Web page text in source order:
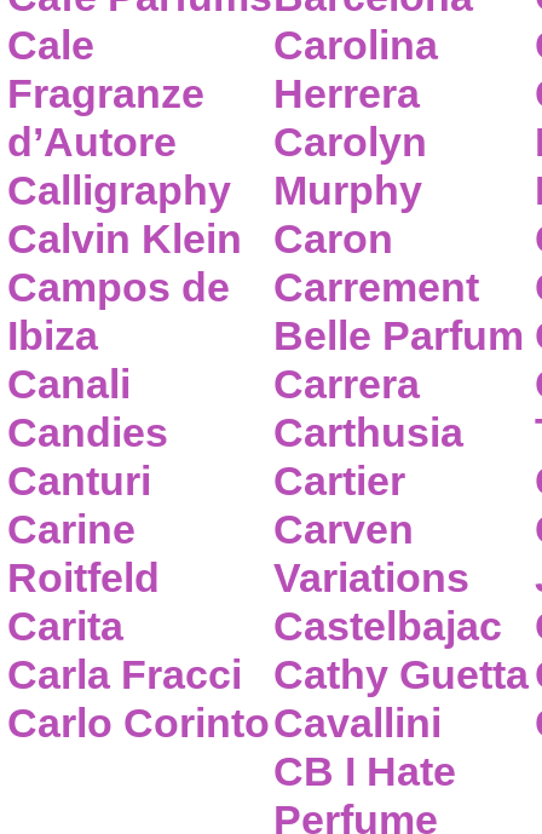
Cale
Fragranze
d’Autore
Calligraphy
Calvin Klein
Campos de
Ibiza
Canali
Candies
Canturi
Carine
Roitfeld
Carita
Carla Fracci
Carlo Corinto
Carolina
Herrera
Carolyn
Murphy
Caron
Carrement
Belle Parfum
Carrera
Carthusia
Cartier
Carven
Variations
Castelbajac
Cathy Guetta
Cavallini
CB I Hate
Perfume